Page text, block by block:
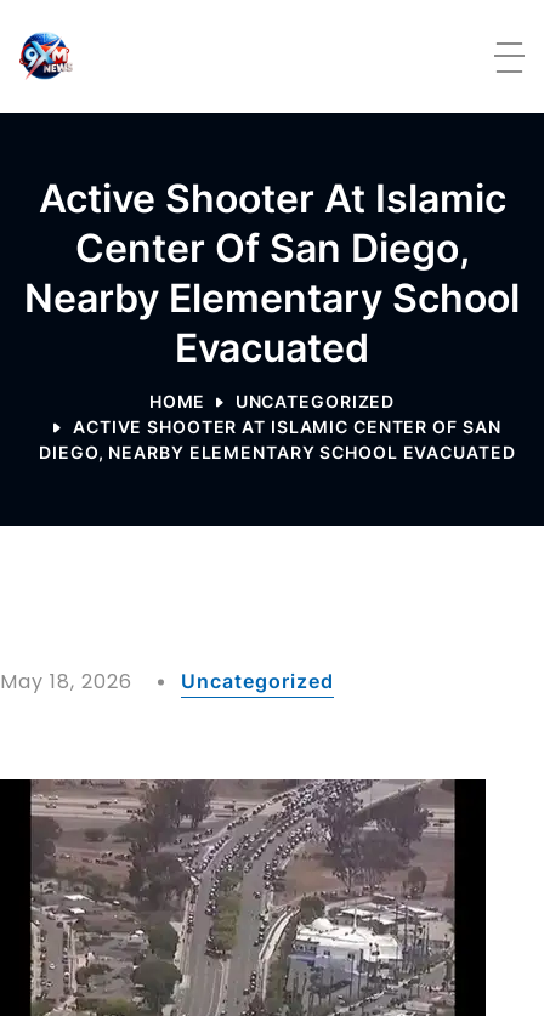
Active Shooter At Islamic
Center Of San Diego,
Nearby Elementary School
Evacuated
HOME
UNCATEGORIZED
ACTIVE SHOOTER AT ISLAMIC CENTER OF SAN
DIEGO, NEARBY ELEMENTARY SCHOOL EVACUATED
May 18, 2026 Uncategorized